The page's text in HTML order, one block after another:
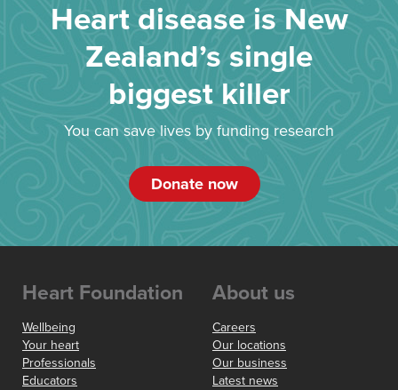
Heart disease is New
Zealand’s single
biggest killer
You can save lives by funding research
Donate now
Heart Foundation
Wellbeing
Your heart
Professionals
Educators
About us
Careers
Our locations
Our business
Latest news